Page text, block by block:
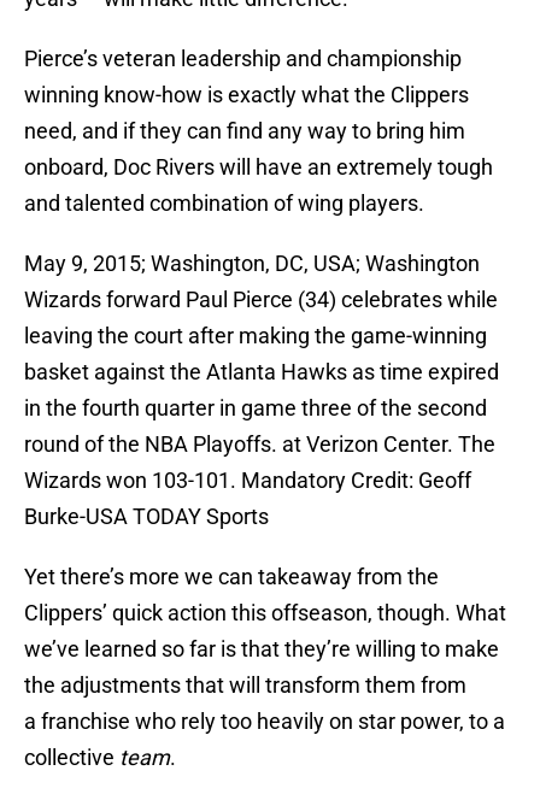
Pierce’s veteran leadership and championship
winning know-how is exactly what the Clippers
need, and if they can find any way to bring him
onboard, Doc Rivers will have an extremely tough
and talented combination of wing players.
May 9, 2015; Washington, DC, USA; Washington
Wizards forward Paul Pierce (34) celebrates while
leaving the court after making the game-winning
basket against the Atlanta Hawks as time expired
in the fourth quarter in game three of the second
round of the NBA Playoffs. at Verizon Center. The
Wizards won 103-101. Mandatory Credit: Geoff
Burke-USA TODAY Sports
Yet there’s more we can takeaway from the
Clippers’ quick action this offseason, though. What
we’ve learned so far is that they’re willing to make
the adjustments that will transform them from
a franchise who rely too heavily on star power, to a
collective team.